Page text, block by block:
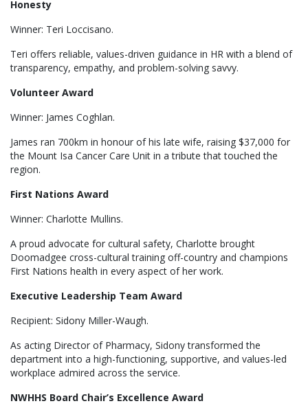
Honesty
Winner: Teri Loccisano.
Teri offers reliable, values-driven guidance in HR with a blend of
transparency, empathy, and problem-solving savvy.
Volunteer Award
Winner: James Coghlan.
James ran 700km in honour of his late wife, raising $37,000 for
the Mount Isa Cancer Care Unit in a tribute that touched the
region.
First Nations Award
Winner: Charlotte Mullins.
A proud advocate for cultural safety, Charlotte brought
Doomadgee cross-cultural training off-country and champions
First Nations health in every aspect of her work.
Executive Leadership Team Award
Recipient: Sidony Miller-Waugh.
As acting Director of Pharmacy, Sidony transformed the
department into a high-functioning, supportive, and values-led
workplace admired across the service.
NWHHS Board Chair’s Excellence Award